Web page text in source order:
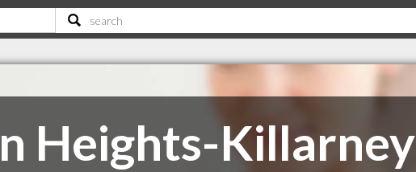
Heights-Killarney